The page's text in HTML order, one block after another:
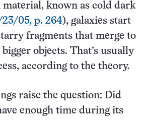
material, known as cold dark
23/05, p. 264), galaxies start
fragments that merge to
objects. That’s usually
according to the theory.
raise the question: Did
enough time during its